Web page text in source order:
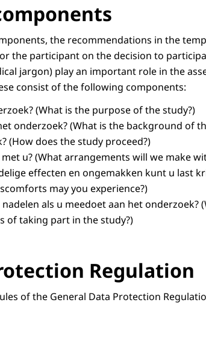
the recommendations in the
the participant on the decision to
jargon) play an important role in the
consist of the following components:
(What is the purpose of the study?)
onderzoek?(What is the background of
(How does the study proceed?)
u?(What arrangements will we make
effecten en ongemakken kunt u last
may you experience?)
als u meedoet aan het onderzoek?
of taking part in the study?)
Regulation
of the General Data Protection